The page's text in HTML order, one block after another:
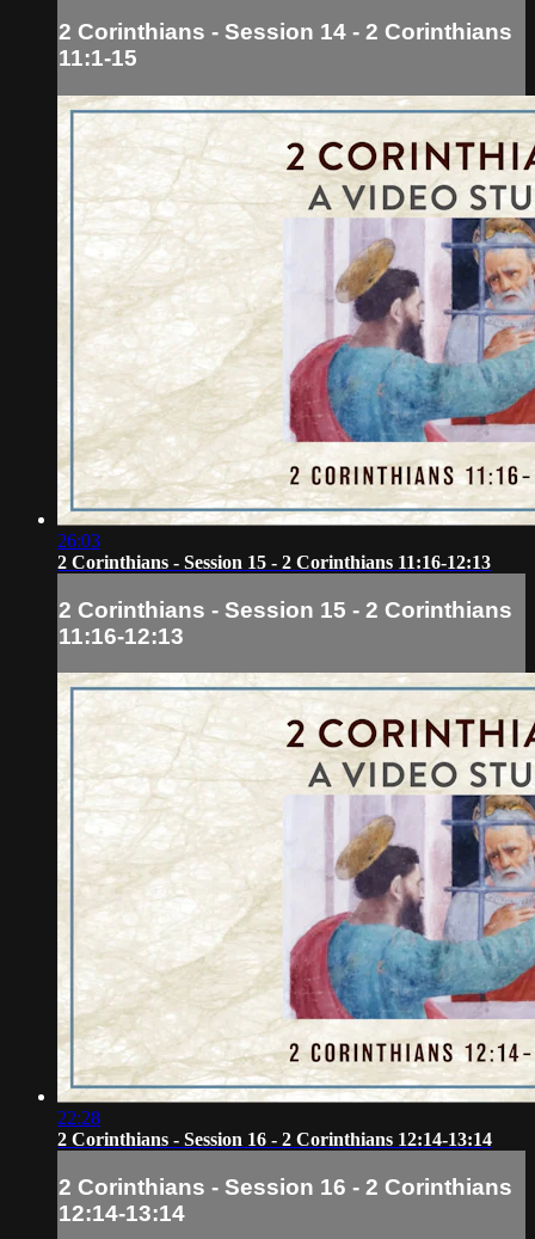
2 Corinthians - Session 14 - 2 Corinthians
11:1-15
26:03
2 Corinthians - Session 15 - 2 Corinthians 11:16-12:13
2 Corinthians - Session 15 - 2 Corinthians
11:16-12:13
22:28
2 Corinthians - Session 16 - 2 Corinthians 12:14-13:14
2 Corinthians - Session 16 - 2 Corinthians
12:14-13:14